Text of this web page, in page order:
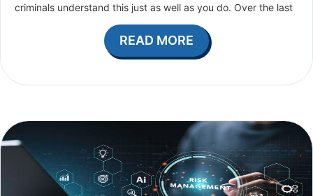
criminals understand this just as well as you do. Over the last
READ MORE